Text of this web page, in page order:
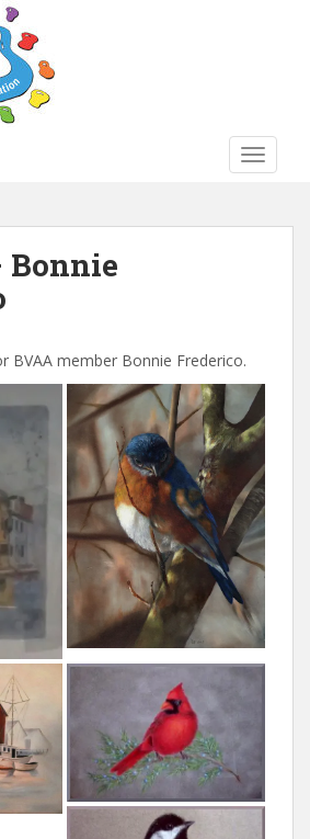
Bonnie
BVAA member Bonnie Frederico.